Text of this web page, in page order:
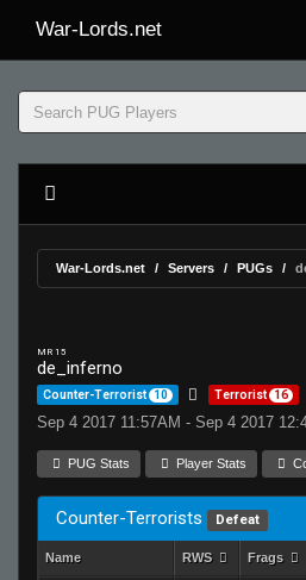
War-Lords.net
War-Lords.net Servers PUGs
MR 15
de_inferno
Counter-Terrorist 10 Terrorist 16
Sep 4 2017 11:57AM - Sep 4 2017
PUG Stats Player Stats
Counter-Terrorists Defeat
Name RWS Frags